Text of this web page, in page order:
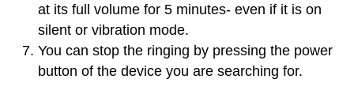
at its full volume for 5 minutes- even if it is on
silent or vibration mode.
You can stop the ringing by pressing the power
button of the device you are searching for.